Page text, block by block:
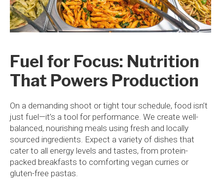
Fuel for Focus: Nutrition
That Powers Production
On a demanding shoot or tight tour schedule, food isn’t
just fuel—it’s a tool for performance. We create well-
balanced, nourishing meals using fresh and locally
sourced ingredients. Expect a variety of dishes that
cater to all energy levels and tastes, from protein-
packed breakfasts to comforting vegan curries or
gluten-free pastas.